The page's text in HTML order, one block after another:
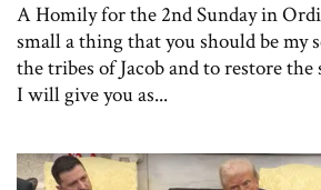
A Homily for the 2nd Sunday in
small a thing that you should be my
the tribes of Jacob and to restore
I will give you as...